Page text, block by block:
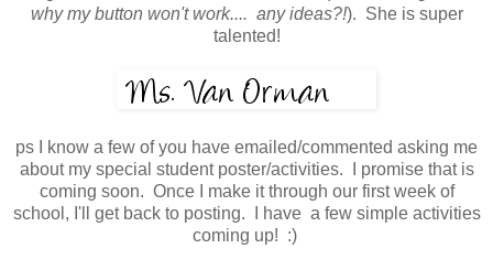
why my button won't work.... any ideas?!). She is super
talented!
ps I know a few of you have emailed/commented asking me
about my special student poster/activities. I promise that is
coming soon. Once I make it through our first week of
school, I'll get back to posting. I have a few simple activities
coming up! :)